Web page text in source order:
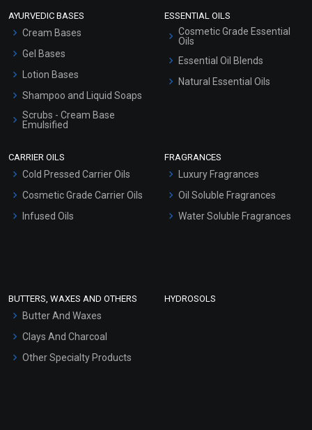
AYURVEDIC BASES
Cream Bases
Gel Bases
Lotion Bases
Shampoo and Liquid Soaps
Scrubs - Cream Base
Emulsified
Hair Oils
ESSENTIAL OILS
Cosmetic Grade Essential
Oils
Essential Oil Blends
Natural Essential Oils
CARRIER OILS
Cold Pressed Carrier Oils
Cosmetic Grade Carrier Oils
Infused Oils
FRAGRANCES
Luxury Fragrances
Oil Soluble Fragrances
Water Soluble Fragrances
BUTTERS, WAXES AND OTHERS
Butter And Waxes
Clays And Charcoal
Other Specialty Products
HYDROSOLS